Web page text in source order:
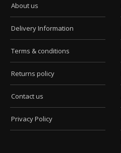
About us
Delivery Information
Terms & conditions
Returns policy
Contact us
Privacy Policy